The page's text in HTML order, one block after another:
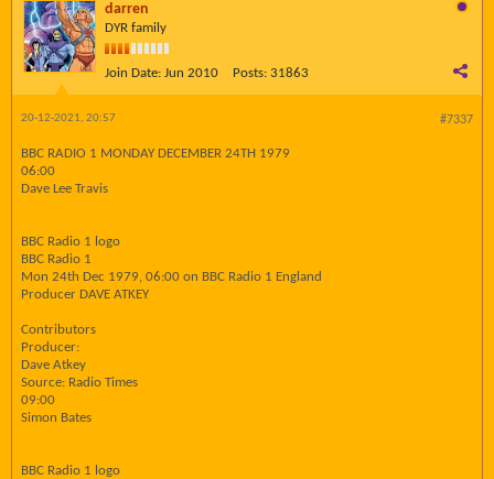
darren
DYR family
Join Date: Jun 2010 Posts: 31863
#7337
20-12-2021, 20:57
BBC RADIO 1 MONDAY DECEMBER 24TH 1979
06:00
Dave Lee Travis
BBC Radio 1 logo
BBC Radio 1
Mon 24th Dec 1979, 06:00 on BBC Radio 1 England
Producer DAVE ATKEY
Contributors
Producer:
Dave Atkey
Source: Radio Times
09:00
Simon Bates
BBC Radio 1 logo